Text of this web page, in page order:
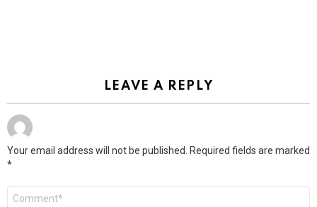
LEAVE A REPLY
Your email address will not be published. Required fields are marked
*